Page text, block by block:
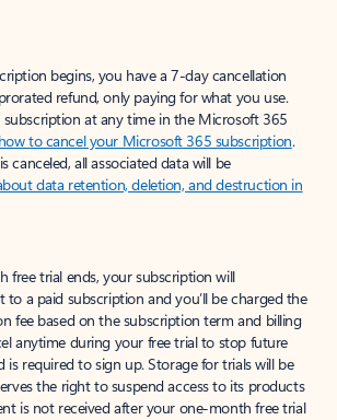
begins, you have a 7-day cancellation
refund, only paying for what you use.
subscription at any time in the Microsoft 365
to cancel your Microsoft 365 subscription.
canceled, all associated data will be
data retention, deletion, and destruction in
free trial ends, your subscription will
a paid subscription and you’ll be charged the
fee based on the subscription term and billing
anytime during your free trial to stop future
is required to sign up. Storage for trials will be
the right to suspend access to its products
is not received after your one-month free trial